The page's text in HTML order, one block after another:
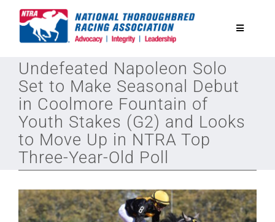
Toggle
National Horseplayers Championship
Equine Discounts
Safety
Legislative
Undefeated Napoleon Solo
Set to Make Seasonal Debut
in Coolmore Fountain of
Youth Stakes (G2) and Looks
to Move Up in NTRA Top
Three-Year-Old Poll